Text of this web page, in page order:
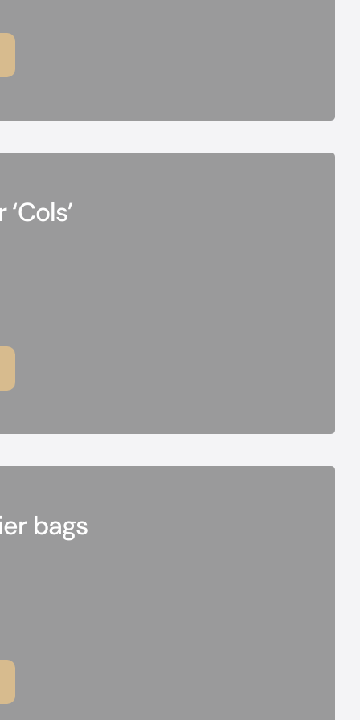
bags